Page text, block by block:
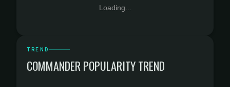
Loading...
TREND
COMMANDER POPULARITY TREND